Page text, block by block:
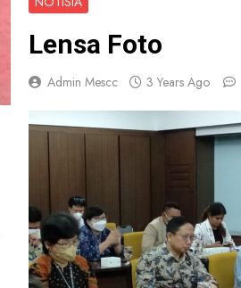
Lensa Foto
Admin Mescc 3 Years Ago